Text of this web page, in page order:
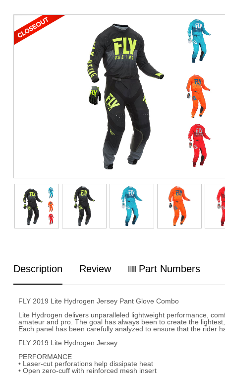
Description Review Part Numbers
FLY 2019 Lite Hydrogen Jersey Pant Glove Combo
Lite Hydrogen delivers unparalleled lightweight performance,
amateur and pro. The goal has always been to create the
Each panel has been carefully analyzed to ensure that the rider
FLY 2019 Lite Hydrogen Jersey
PERFORMANCE
• Laser-cut perforations help dissipate heat
• Open zero-cuff with reinforced mesh insert